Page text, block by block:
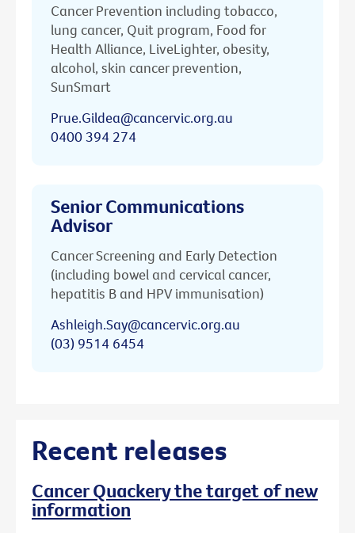
Cancer Prevention including tobacco,
lung cancer, Quit program, Food for
Health Alliance, LiveLighter, obesity,
alcohol, skin cancer prevention,
SunSmart
Prue.Gildea@cancervic.org.au
0400 394 274
Senior Communications
Advisor
Cancer Screening and Early Detection
(including bowel and cervical cancer,
hepatitis B and HPV immunisation)
Ashleigh.Say@cancervic.org.au
(03) 9514 6454
Recent releases
Cancer Quackery the target of new
information